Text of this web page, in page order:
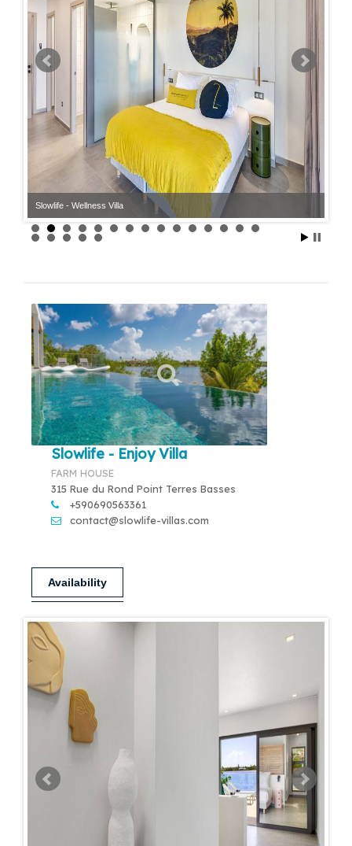
Slowlife - Wellness Villa
Slowlife - Enjoy Villa
FARM HOUSE
315 Rue du Rond Point Terres Basses
+590690563361
contact@slowlife-villas.com
Availability